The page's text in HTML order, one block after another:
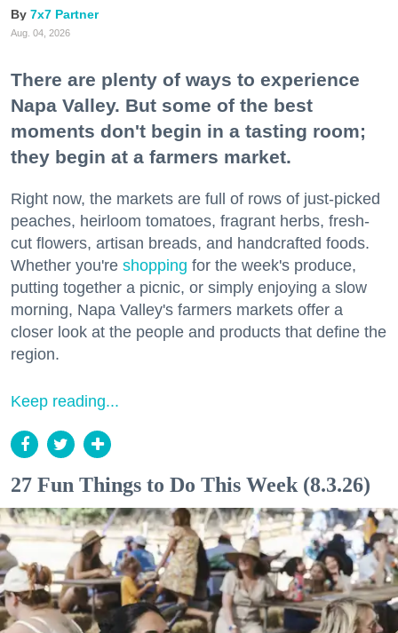
7x7 Partner
Aug. 04, 2026
There are plenty of ways to experience
Napa Valley. But some of the best
moments don't begin in a tasting room;
they begin at a farmers market.
Right now, the markets are full of rows of just-picked
peaches, heirloom tomatoes, fragrant herbs, fresh-
cut flowers, artisan breads, and handcrafted foods.
Whether you're shopping for the week's produce,
putting together a picnic, or simply enjoying a slow
morning, Napa Valley's farmers markets offer a
closer look at the people and products that define the
region.
Keep reading...
27 Fun Things to Do This Week (8.3.26)